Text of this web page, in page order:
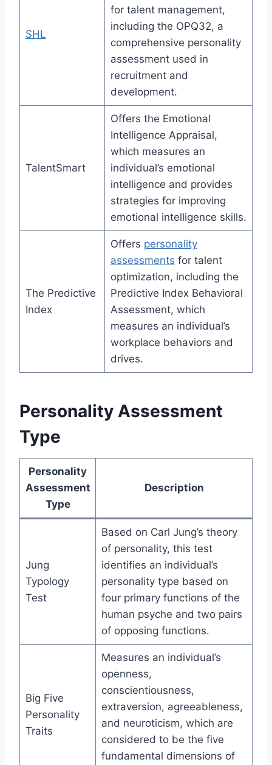
SHL
for talent management,
including the OPQ32, a
comprehensive personality
assessment used in
recruitment and
development.
TalentSmart
Offers the Emotional
Intelligence Appraisal,
which measures an
individual’s emotional
intelligence and provides
strategies for improving
emotional intelligence skills.
The Predictive
Index
Offers personality
assessments for talent
optimization, including the
Predictive Index Behavioral
Assessment, which
measures an individual’s
workplace behaviors and
drives.
Personality Assessment
Type
Personality
Assessment
Type
Description
Jung
Typology
Test
Based on Carl Jung’s theory
of personality, this test
identifies an individual’s
personality type based on
four primary functions of the
human psyche and two pairs
of opposing functions.
Big Five
Personality
Traits
Measures an individual’s
openness,
conscientiousness,
extraversion, agreeableness,
and neuroticism, which are
considered to be the five
fundamental dimensions of